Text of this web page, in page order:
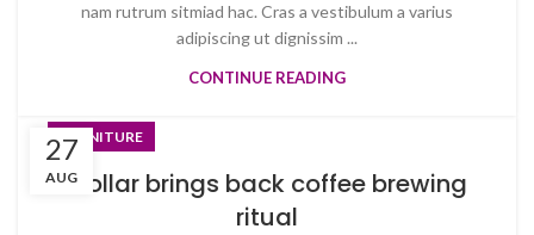
nam rutrum sitmiad hac. Cras a vestibulum a varius
adipiscing ut dignissim ...
CONTINUE READING
27
AUG
FURNITURE
Collar brings back coffee brewing
ritual